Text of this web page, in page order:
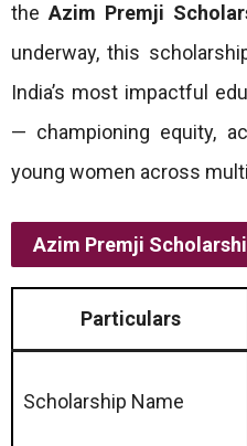
theAzim Premji
underway, this
India’s most impactful
— championing equity,
young women across
Azim Premji
Particulars
Scholarship Name